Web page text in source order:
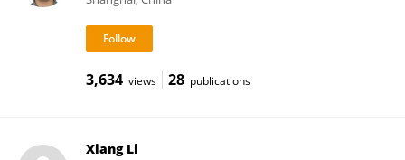
3,634 views 28 publications
Xiang Li